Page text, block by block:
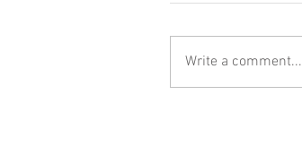
Write a comment...